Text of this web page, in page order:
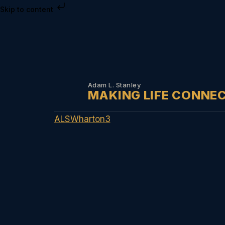
Skip to content
Adam L. Stanley
MAKING LIFE
ALSWharton3